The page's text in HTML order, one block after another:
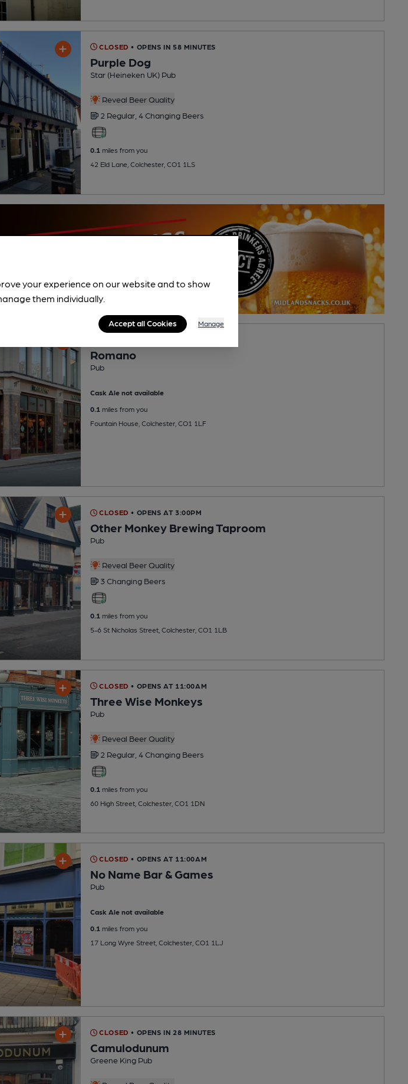
CLOSED • OPENS IN 58 MINUTES
Purple Dog
Star (Heineken UK) Pub
Reveal Beer Quality
2 Regular, 4 Changing Beers
0.1miles from you
42 Eld Lane, Colchester, CO1 1LS
Romano
Pub
Cask Ale not available
0.1 miles from you
Fountain House, Colchester, CO1 1LF
CLOSED • OPENS AT 3:00PM
Other Monkey Brewing Taproom
Pub
Reveal Beer Quality
3 Changing Beers
0.1miles from you
5-6 St Nicholas Street, Colchester, CO1 1LB
CLOSED • OPENS AT 11:00AM
Three Wise Monkeys
Pub
Reveal Beer Quality
2 Regular, 4 Changing Beers
0.1miles from you
60 High Street, Colchester, CO1 1DN
CLOSED • OPENS AT 11:00AM
No Name Bar & Games
Pub
Cask Ale not available
0.1miles from you
17 Long Wyre Street, Colchester, CO1 1LJ
CLOSED • OPENS IN 28 MINUTES
Camulodunum
Greene King Pub
your experience on our website and to show
them individually.
Accept all Cookies Manage